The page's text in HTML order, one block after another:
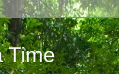
Time